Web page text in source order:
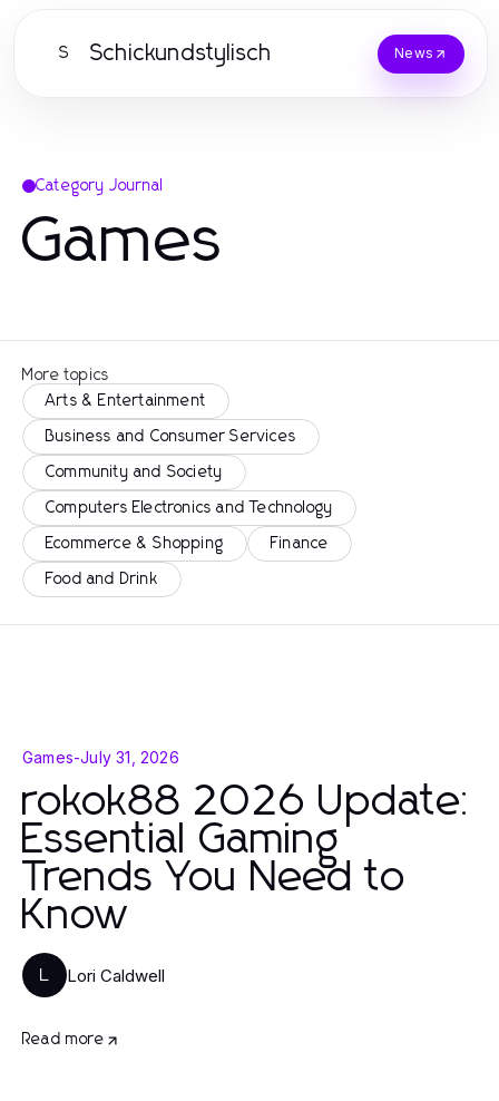
S Schickundstylisch News
Category Journal
Games
More topics
Arts & Entertainment
Business and Consumer Services
Community and Society
Computers Electronics and Technology
Ecommerce & Shopping Finance
Food and Drink
Games-July 31, 2026
rokok88 2026 Update:
Essential Gaming
Trends You Need to
Know
L Lori Caldwell
Read more